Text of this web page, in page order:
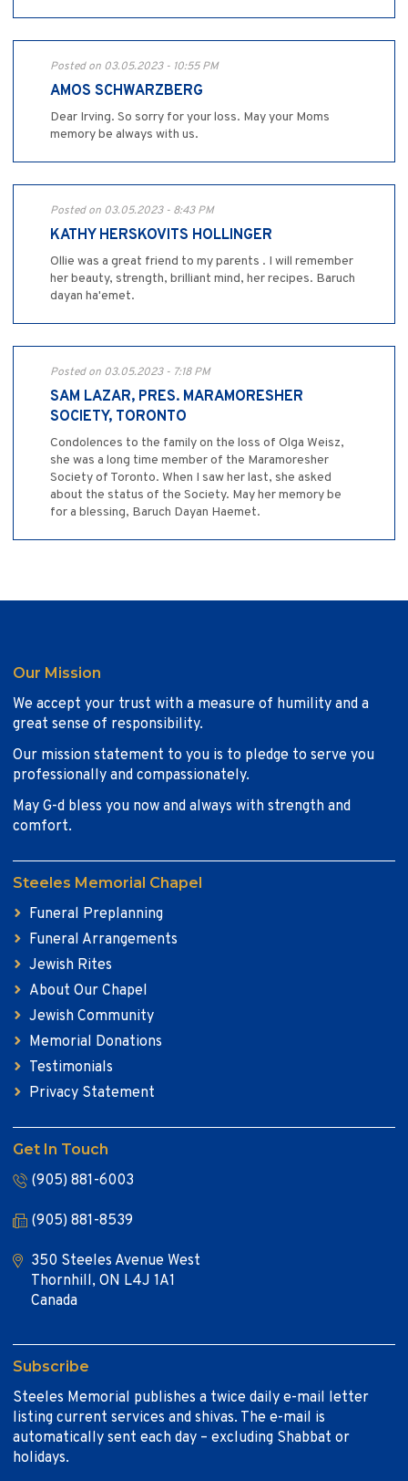
Posted on 03.05.2023 - 10:55 PM
AMOS SCHWARZBERG
Dear Irving. So sorry for your loss. May your Moms
memory be always with us.
Posted on 03.05.2023 - 8:43 PM
KATHY HERSKOVITS HOLLINGER
Ollie was a great friend to my parents . I will remember
her beauty, strength, brilliant mind, her recipes. Baruch
dayan ha'emet.
Posted on 03.05.2023 - 7:18 PM
SAM LAZAR, PRES. MARAMORESHER
SOCIETY, TORONTO
Condolences to the family on the loss of Olga Weisz,
she was a long time member of the Maramoresher
Society of Toronto. When I saw her last, she asked
about the status of the Society. May her memory be
for a blessing, Baruch Dayan Haemet.
Our Mission
We accept your trust with a measure of humility and a
great sense of responsibility.
Our mission statement to you is to pledge to serve you
professionally and compassionately.
May G-d bless you now and always with strength and
comfort.
Steeles Memorial Chapel
Funeral Preplanning
Funeral Arrangements
Jewish Rites
About Our Chapel
Jewish Community
Memorial Donations
Testimonials
Privacy Statement
Get In Touch
(905) 881-6003
(905) 881-8539
350 Steeles Avenue West
Thornhill, ON L4J 1A1
Canada
Subscribe
Steeles Memorial publishes a twice daily e-mail letter
listing current services and shivas. The e-mail is
automatically sent each day – excluding Shabbat or
holidays.